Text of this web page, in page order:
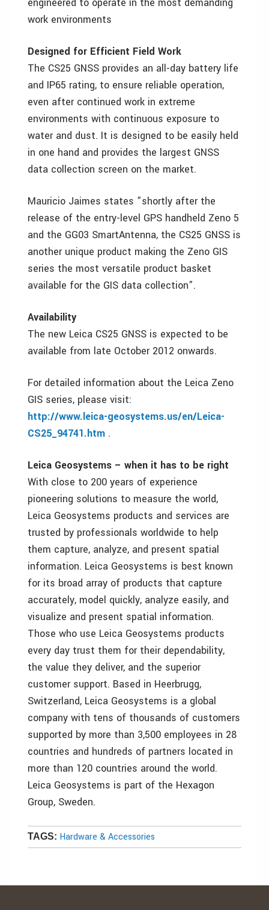
work environments
Designed for Efficient Field Work
The CS25 GNSS provides an all-day battery life
and IP65 rating, to ensure reliable operation,
even after continued work in extreme
environments with continuous exposure to
water and dust. It is designed to be easily held
in one hand and provides the largest GNSS
data collection screen on the market.
Mauricio Jaimes states ”shortly after the
release of the entry-level GPS handheld Zeno 5
and the GG03 SmartAntenna, the CS25 GNSS is
another unique product making the Zeno GIS
series the most versatile product basket
available for the GIS data collection”.
Availability
The new Leica CS25 GNSS is expected to be
available from late October 2012 onwards.
For detailed information about the Leica Zeno
GIS series, please visit:
http://www.leica-geosystems.us/en/Leica-
CS25_94741.htm .
Leica Geosystems – when it has to be right
With close to 200 years of experience
pioneering solutions to measure the world,
Leica Geosystems products and services are
trusted by professionals worldwide to help
them capture, analyze, and present spatial
information. Leica Geosystems is best known
for its broad array of products that capture
accurately, model quickly, analyze easily, and
visualize and present spatial information.
Those who use Leica Geosystems products
every day trust them for their dependability,
the value they deliver, and the superior
customer support. Based in Heerbrugg,
Switzerland, Leica Geosystems is a global
company with tens of thousands of customers
supported by more than 3,500 employees in 28
countries and hundreds of partners located in
more than 120 countries around the world.
Leica Geosystems is part of the Hexagon
Group, Sweden.
TAGS: Hardware & Accessories